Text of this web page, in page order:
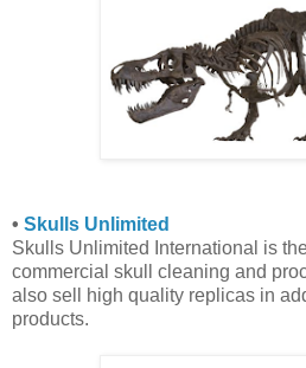
• Skulls Unlimited
Skulls Unlimited International is
commercial skull cleaning and
also sell high quality replicas in
products.